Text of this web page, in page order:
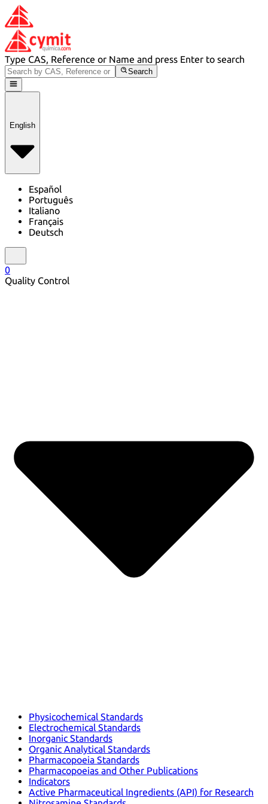
Type CAS, Reference or Name and press Enter to search
Search
English
Español
Português
Italiano
Français
Deutsch
0
Quality Control
Physicochemical Standards
Electrochemical Standards
Inorganic Standards
Organic Analytical Standards
Pharmacopoeia Standards
Pharmacopoeias and Other Publications
Indicators
Active Pharmaceutical Ingredients (API) for Research